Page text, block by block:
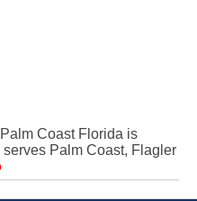
Coast Florida is
Palm Coast, Flagler